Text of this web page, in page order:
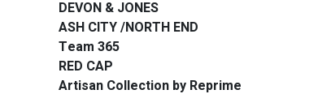
DEVON & JONES
ASH CITY /NORTH END
Team 365
RED CAP
Artisan Collection by Reprime